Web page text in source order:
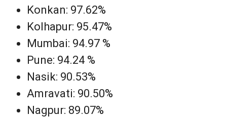
Konkan: 97.62%
Kolhapur: 95.47%
Mumbai: 94.97 %
Pune: 94.24 %
Nasik: 90.53%
Amravati: 90.50%
Nagpur: 89.07%